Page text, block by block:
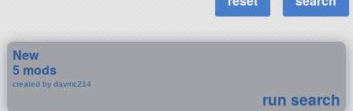
New
5 mods
created by davmc214
run search